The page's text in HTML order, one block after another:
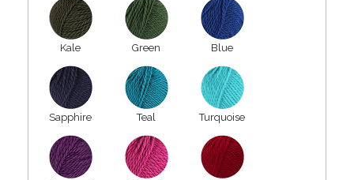
Kale Green Blue
Sapphire Teal Turquoise